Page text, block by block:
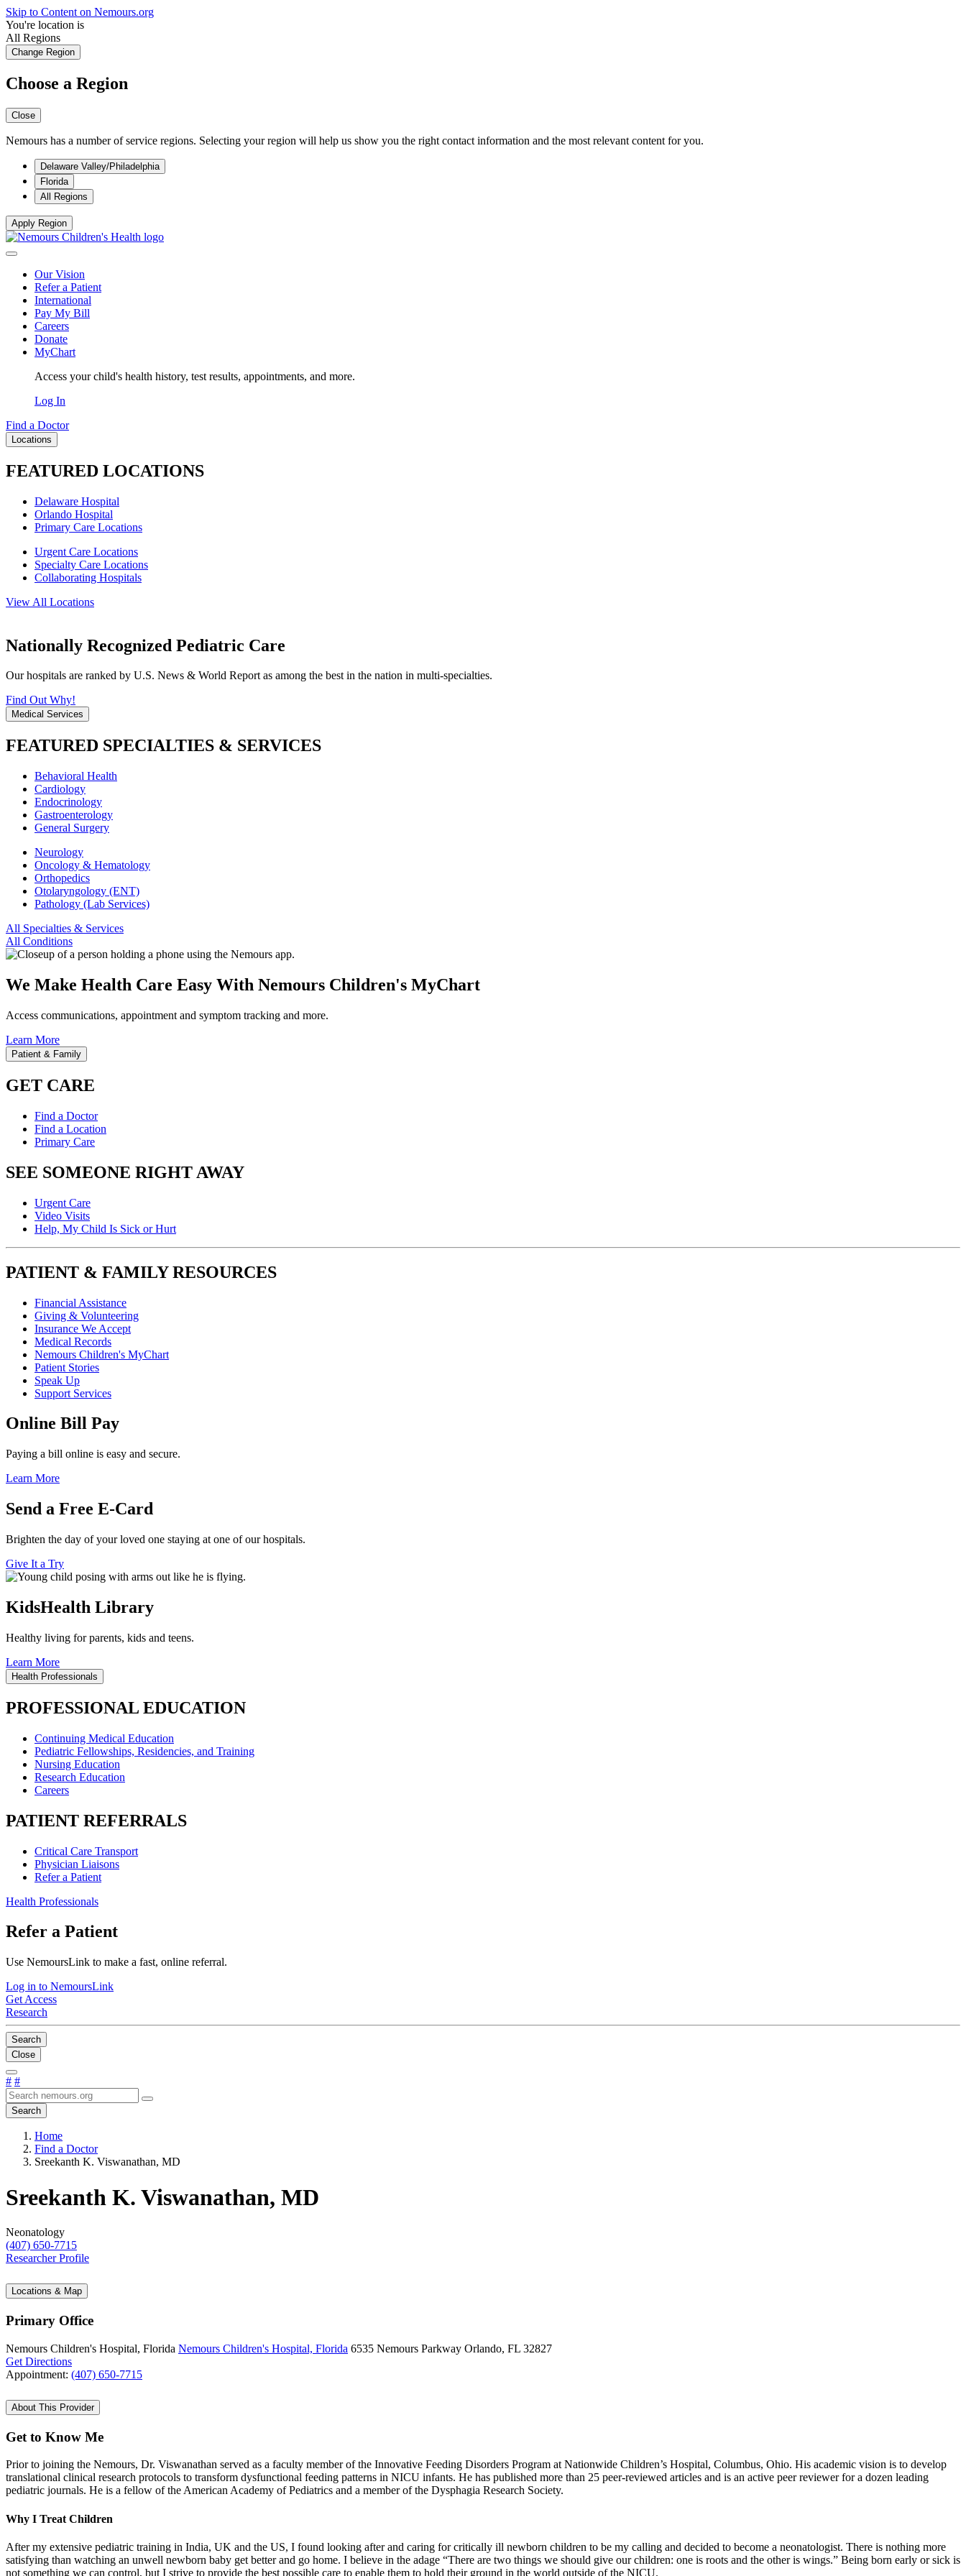
Skip to Content on Nemours.org
You're location is
All Regions
Change Region
Choose a Region
Close
Nemours has a number of service regions. Selecting your region will help us show you the right contact information and the most relevant content for you.
Delaware Valley/Philadelphia
Florida
All Regions
Apply Region
Our Vision
Refer a Patient
International
Pay My Bill
Careers
Donate
MyChart
Access your child's health history, test results, appointments, and more.
Log In
Find a Doctor
Locations
FEATURED LOCATIONS
Delaware Hospital
Orlando Hospital
Primary Care Locations
Urgent Care Locations
Specialty Care Locations
Collaborating Hospitals
View All Locations
Nationally Recognized Pediatric Care
Our hospitals are ranked by U.S. News & World Report as among the best in the nation in multi-specialties.
Find Out Why!
Medical Services
FEATURED SPECIALTIES & SERVICES
Behavioral Health
Cardiology
Endocrinology
Gastroenterology
General Surgery
Neurology
Oncology & Hematology
Orthopedics
Otolaryngology (ENT)
Pathology (Lab Services)
All Specialties & Services
All Conditions
We Make Health Care Easy With Nemours Children's MyChart
Access communications, appointment and symptom tracking and more.
Learn More
Patient & Family
GET CARE
Find a Doctor
Find a Location
Primary Care
SEE SOMEONE RIGHT AWAY
Urgent Care
Video Visits
Help, My Child Is Sick or Hurt
PATIENT & FAMILY RESOURCES
Financial Assistance
Giving & Volunteering
Insurance We Accept
Medical Records
Nemours Children's MyChart
Patient Stories
Speak Up
Support Services
Online Bill Pay
Paying a bill online is easy and secure.
Learn More
Send a Free E-Card
Brighten the day of your loved one staying at one of our hospitals.
Give It a Try
KidsHealth Library
Healthy living for parents, kids and teens.
Learn More
Health Professionals
PROFESSIONAL EDUCATION
Continuing Medical Education
Pediatric Fellowships, Residencies, and Training
Nursing Education
Research Education
Careers
PATIENT REFERRALS
Critical Care Transport
Physician Liaisons
Refer a Patient
Health Professionals
Refer a Patient
Use NemoursLink to make a fast, online referral.
Log in to NemoursLink
Get Access
Research
Search
Close
# #
Search
Home
Find a Doctor
Sreekanth K. Viswanathan, MD
Sreekanth K. Viswanathan, MD
Neonatology
(407) 650-7715
Researcher Profile
Locations & Map
Primary Office
Nemours Children's Hospital, Florida Nemours Children's Hospital, Florida 6535 Nemours Parkway Orlando, FL 32827
Get Directions
Appointment: (407) 650-7715
About This Provider
Get to Know Me
Prior to joining the Nemours, Dr. Viswanathan served as a faculty member of the Innovative Feeding Disorders Program at Nationwide Children’s Hospital, Columbus, Ohio. His academic vision is to develop
translational clinical research protocols to transform dysfunctional feeding patterns in NICU infants. He has published more than 25 peer-reviewed articles and is an active peer reviewer for a dozen leading
pediatric journals. He is a fellow of the American Academy of Pediatrics and a member of the Dysphagia Research Society.
Why I Treat Children
After my extensive pediatric training in India, UK and the US, I found looking after and caring for critically ill newborn children to be my calling and decided to become a neonatologist. There is nothing more
satisfying than watching an unwell newborn baby get better and go home. I believe in the adage “There are two things we should give our children: one is roots and the other is wings.” Being born early or sick is
not something we can control, but I strive to provide the best possible care to enable them to hold their ground in the world outside of the NICU.